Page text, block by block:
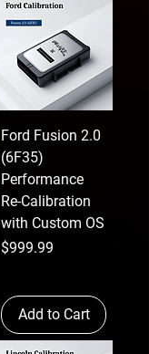
Ford Fusion 2.0
(6F35)
Performance
Re-Calibration
with Custom OS
Price
$999.99
Add to Cart